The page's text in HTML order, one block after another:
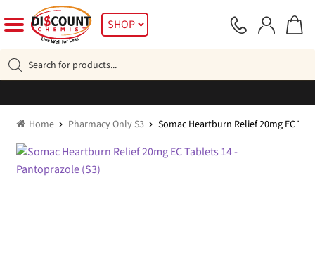
to
navigation
to
SHOP
search
Home Pharmacy Only S3 Somac Heartburn Relief 20mg EC